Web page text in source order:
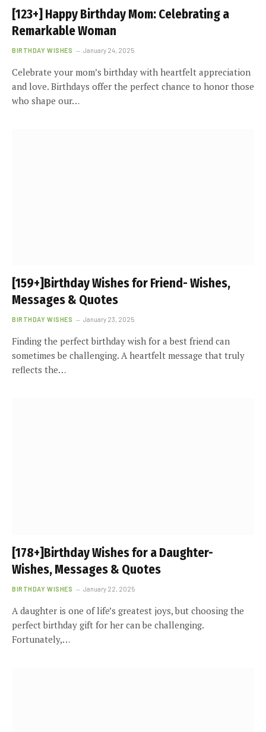
[123+] Happy Birthday Mom: Celebrating a
Remarkable Woman
BIRTHDAY WISHES January 24, 2025
Celebrate your mom’s birthday with heartfelt appreciation
and love. Birthdays offer the perfect chance to honor those
who shape our…
[159+]Birthday Wishes for Friend- Wishes,
Messages & Quotes
BIRTHDAY WISHES January 23, 2025
Finding the perfect birthday wish for a best friend can
sometimes be challenging. A heartfelt message that truly
reflects the…
[178+]Birthday Wishes for a Daughter-
Wishes, Messages & Quotes
BIRTHDAY WISHES January 22, 2025
A daughter is one of life’s greatest joys, but choosing the
perfect birthday gift for her can be challenging.
Fortunately,…